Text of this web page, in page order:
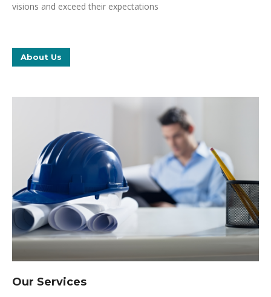
visions and exceed their expectations
About Us
Our Services